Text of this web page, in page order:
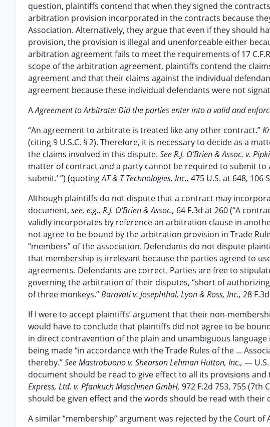
question, plaintiffs contend that when they signed the
arbitration provision incorporated in the contracts because
Association. Alternatively, they argue that even if they should
provision, the provision is illegal and unenforceable either
arbitration agreement fails to meet the requirements of 17
scope of the arbitration agreement, plaintiffs contend the
agreement and that their claims against the individual
agreement because these individual defendants were not
AAgreement to Arbitrate: Did the parties enter into a valid and
“An agreement to arbitrate is treated like any other contract.”
(citing 9 U.S.C. § 2). Therefore, it is necessary to decide as a
the claims involved in this dispute. See R.J. O’Brien & Assoc. v.
matter of contract and a party cannot be required to submit
submit.’ ”) (quotingAT & T Technologies, Inc., 475 U.S. at 648, 106
Although plaintiffs do not dispute that a contract may
document, see, e.g., R.J. O’Brien & Assoc., 64 F.3d at 260 (“A
validly incorporates by reference an arbitration clause in
not agree to be bound by the arbitration provision in Trade
“members” of the association. Defendants do not dispute
that membership is irrelevant because the parties agreed to
agreements. Defendants are correct. Parties are free to
governing the arbitration of their disputes, “short of
of three monkeys.”Baravati v. Josephthal, Lyon & Ross, Inc., 28
If I were to accept plaintiffs’ argument that their non-
would have to conclude that plaintiffs did not agree to be
in direct contravention of the plain and unambiguous
being made “in accordance with the Trade Rules of the ...
thereby.”See Mastrobuono v. Shearson Lehman Hutton, Inc., — U.S.
document should be read to give effect to all its provisions
Express, Ltd. v. Pfankuch Maschinen GmbH, 972 F.2d 753, 755 (7th
should be given effect and the words should be read with their
A similar “membership” argument was rejected by the Court of